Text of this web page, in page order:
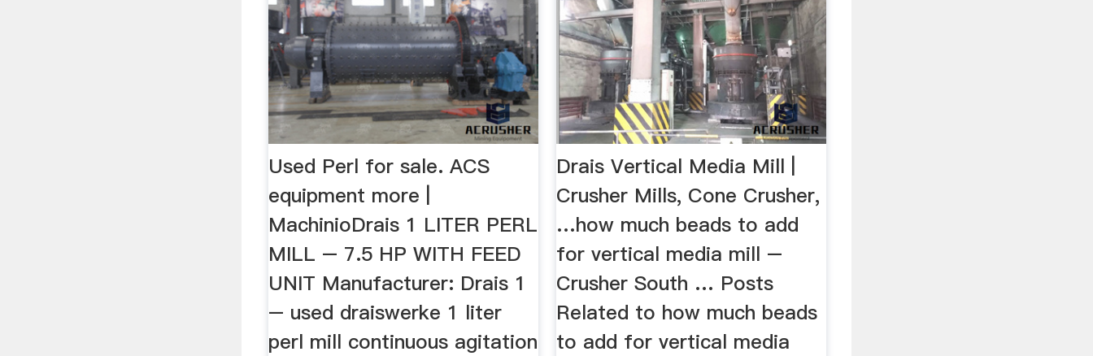
Used Perl for sale. ACS
equipment more |
MachinioDrais 1 LITER PERL
MILL – 7.5 HP WITH FEED
UNIT Manufacturer: Drais 1
– used draiswerke 1 liter
perl mill continuous agitation
Drais Vertical Media Mill |
Crusher Mills, Cone Crusher,
…how much beads to add
for vertical media mill –
Crusher South … Posts
Related to how much beads
to add for vertical media